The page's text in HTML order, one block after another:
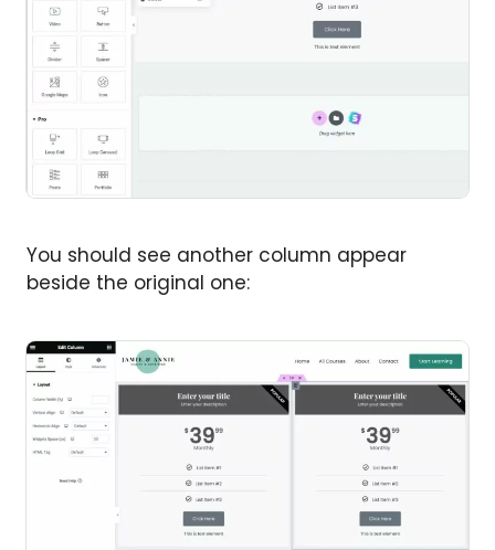
You should see another column appear
beside the original one: